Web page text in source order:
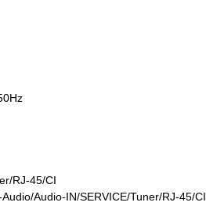
RJ-45/CI
Audio-IN/SERVICE/Tuner/RJ-45/CI